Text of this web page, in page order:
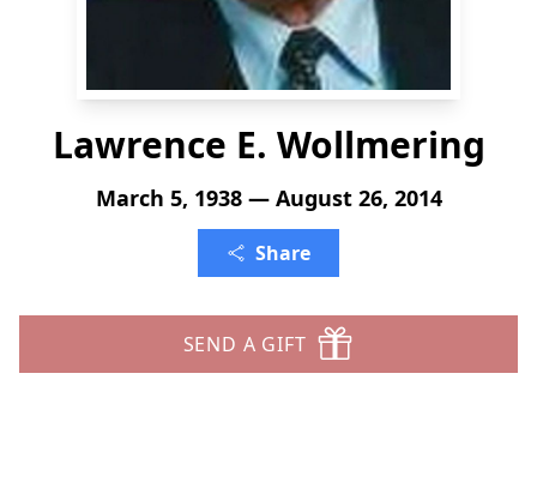
Lawrence E. Wollmering
March 5, 1938 — August 26, 2014
Share
SEND A GIFT